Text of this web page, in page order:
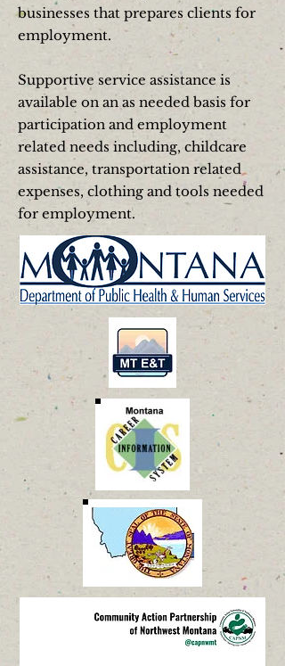
businesses that prepares clients for
employment.
Supportive service assistance is
available on an as needed basis for
participation and employment
related needs including, childcare
assistance, transportation related
expenses, clothing and tools needed
for employment.